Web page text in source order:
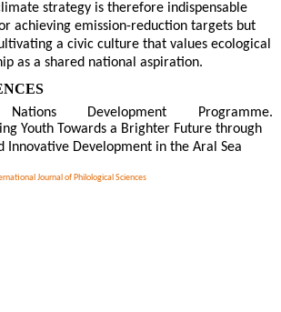
Journal of Philological Sciences
strategy is therefore indispensable
achieving emission-reduction targets but
a civic culture that values ecological
as a shared national aspiration.
Nations Development
Programme.
Youth Towards a Brighter Future through
Innovative Development in the Aral Sea